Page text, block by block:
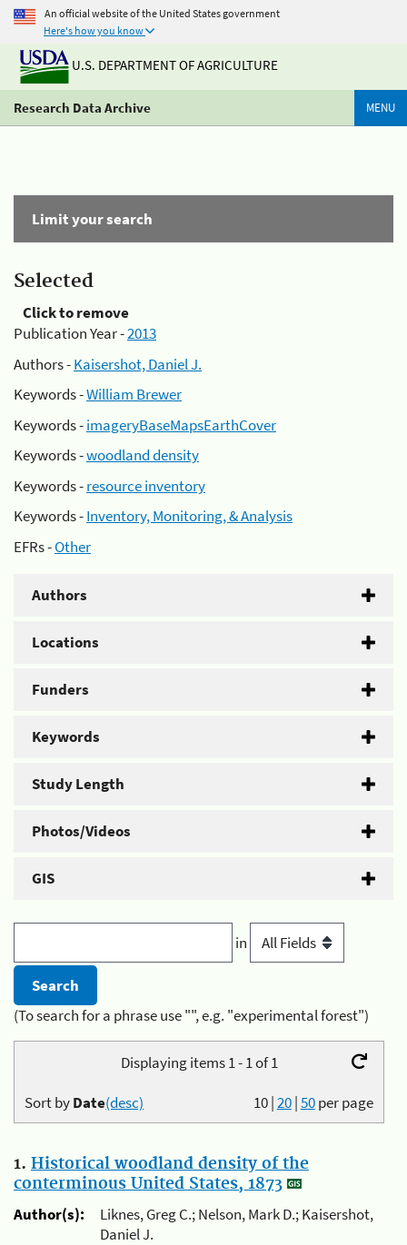
An official website of the United States government
Here's how you know
U.S. DEPARTMENT OF AGRICULTURE
Research Data Archive MENU
Limit your search
Selected
Click to remove
Publication Year -2013
Authors -Kaisershot, Daniel J.
Keywords -William Brewer
Keywords -imageryBaseMapsEarthCover
Keywords -woodland density
Keywords -resource inventory
Keywords -Inventory, Monitoring, & Analysis
EFRs -Other
Authors
Locations
Funders
Keywords
Study Length
Photos/Videos
GIS
in
(To search for a phrase use "", e.g. "experimental forest")
Displaying items 1 - 1 of 1
10|20|50per page
Sort byDate(desc)
1. Historical woodland density of the
conterminous United States, 1873
Author(s):
Liknes, Greg C.; Nelson, Mark D.; Kaisershot,
Daniel J.